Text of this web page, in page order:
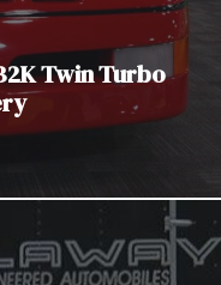
Twin Turbo